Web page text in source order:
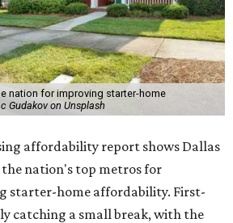
nation for improving starter-home
Gudakov on Unsplash
affordability report shows Dallas
the nation's top metros for
starter-home affordability. First-
catching a small break, with the